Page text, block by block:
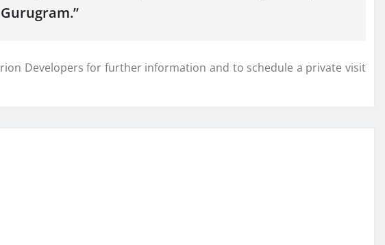
Developers for further information and to schedule a private visit